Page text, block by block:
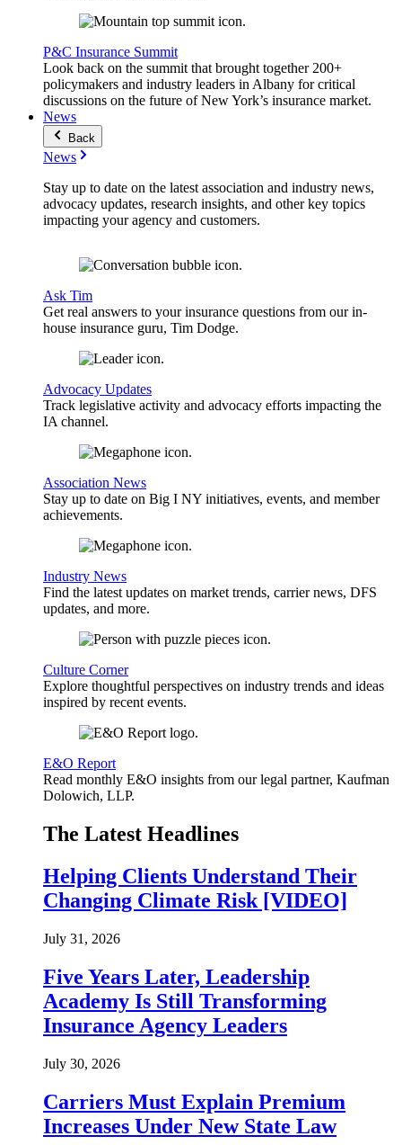
P&C Insurance Summit
Look back on the summit that brought together 200+
policymakers and industry leaders in Albany for critical
discussions on the future of New York’s insurance market.
News
Back
News
Stay up to date on the latest association and industry news,
advocacy updates, research insights, and other key topics
impacting your agency and customers.
Ask Tim
Get real answers to your insurance questions from our in-
house insurance guru, Tim Dodge.
Advocacy Updates
Track legislative activity and advocacy efforts impacting the
IA channel.
Association News
Stay up to date on Big I NY initiatives, events, and member
achievements.
Industry News
Find the latest updates on market trends, carrier news, DFS
updates, and more.
Culture Corner
Explore thoughtful perspectives on industry trends and ideas
inspired by recent events.
E&O Report
Read monthly E&O insights from our legal partner, Kaufman
Dolowich, LLP.
The Latest Headlines
Helping Clients Understand Their
Changing Climate Risk [VIDEO]
July 31, 2026
Five Years Later, Leadership
Academy Is Still Transforming
Insurance Agency Leaders
July 30, 2026
Carriers Must Explain Premium
Increases Under New State Law